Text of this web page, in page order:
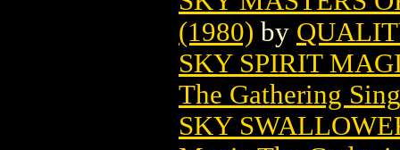
(1980) by
SKY SPIRIT
The Gathering
SKY